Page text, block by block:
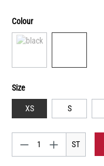
Colour
Size
XS S
ST